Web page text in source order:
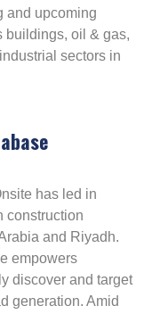
and upcoming
buildings, oil & gas,
sectors in
has led in
construction
and Riyadh.
empowers
discover and target
generation. Amid